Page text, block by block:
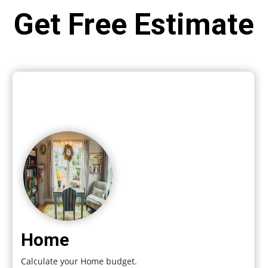
Get Free Estimate
Home
Calculate your Home budget.